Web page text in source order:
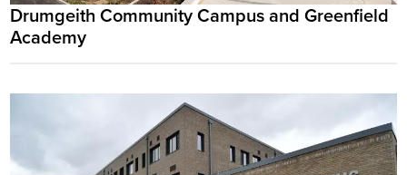
Drumgeith Community Campus and Greenfield
Academy